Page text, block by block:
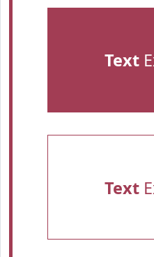
Text
Text